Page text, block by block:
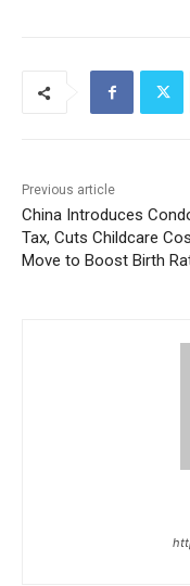
Previous article
China Introduces
Tax, Cuts Childcare
Move to Boost Birth